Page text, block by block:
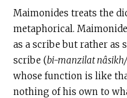
Maimonides treats the
metaphorical.
as a scribe but rather as
scribe (bi-manzilat
whose function is like
nothing of his own to